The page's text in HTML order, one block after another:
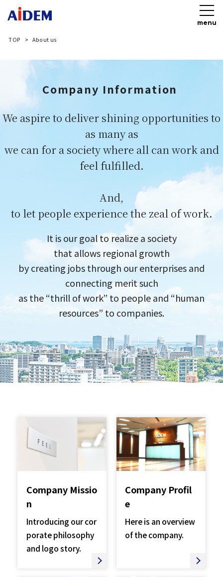
menu
TOP About us
Company Information​​ ​
We aspire to deliver​ shining opportunities to
as many as​
we can for a society where all can work and
feel fulfilled.​
And,
to let people experience the zeal of work.
It is our goal to realize a society
that allows regional growth
by creating jobs through our​ enterprises​ and​
connecting merit such
as the​ “thrill of work”​ to people and​ “human
resources”​ to companies.
Company Missio
n​​ ​
Introducing our cor
porate philosophy
and logo story.
Company Profil
e
Here is an overview
of the company.